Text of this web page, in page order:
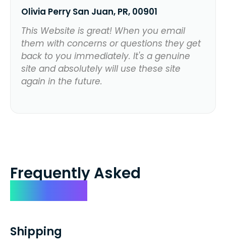
Olivia Perry San Juan, PR, 00901
This Website is great! When you email
them with concerns or questions they get
back to you immediately. It's a genuine
site and absolutely will use these site
again in the future.
Frequently Asked
Shipping